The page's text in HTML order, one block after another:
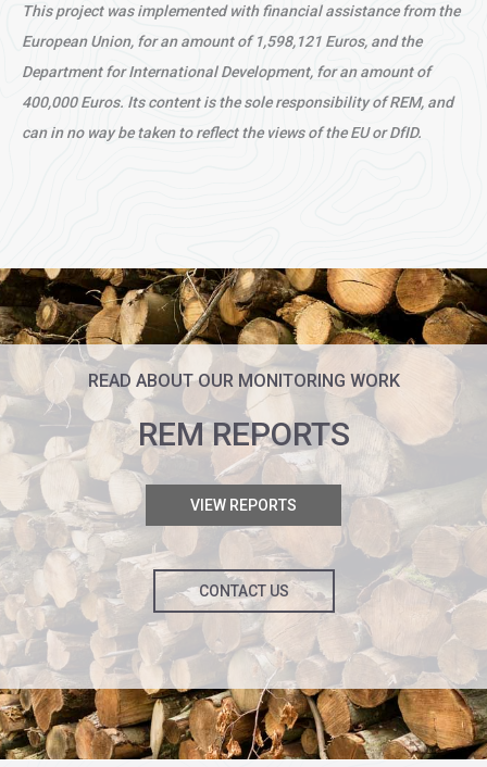
This project was implemented with financial assistance from the
European Union, for an amount of 1,598,121 Euros, and the
Department for International Development, for an amount of
400,000 Euros. Its content is the sole responsibility of REM, and
can in no way be taken to reflect the views of the EU or DfID.
READ ABOUT OUR MONITORING WORK
REM REPORTS
VIEW REPORTS
CONTACT US